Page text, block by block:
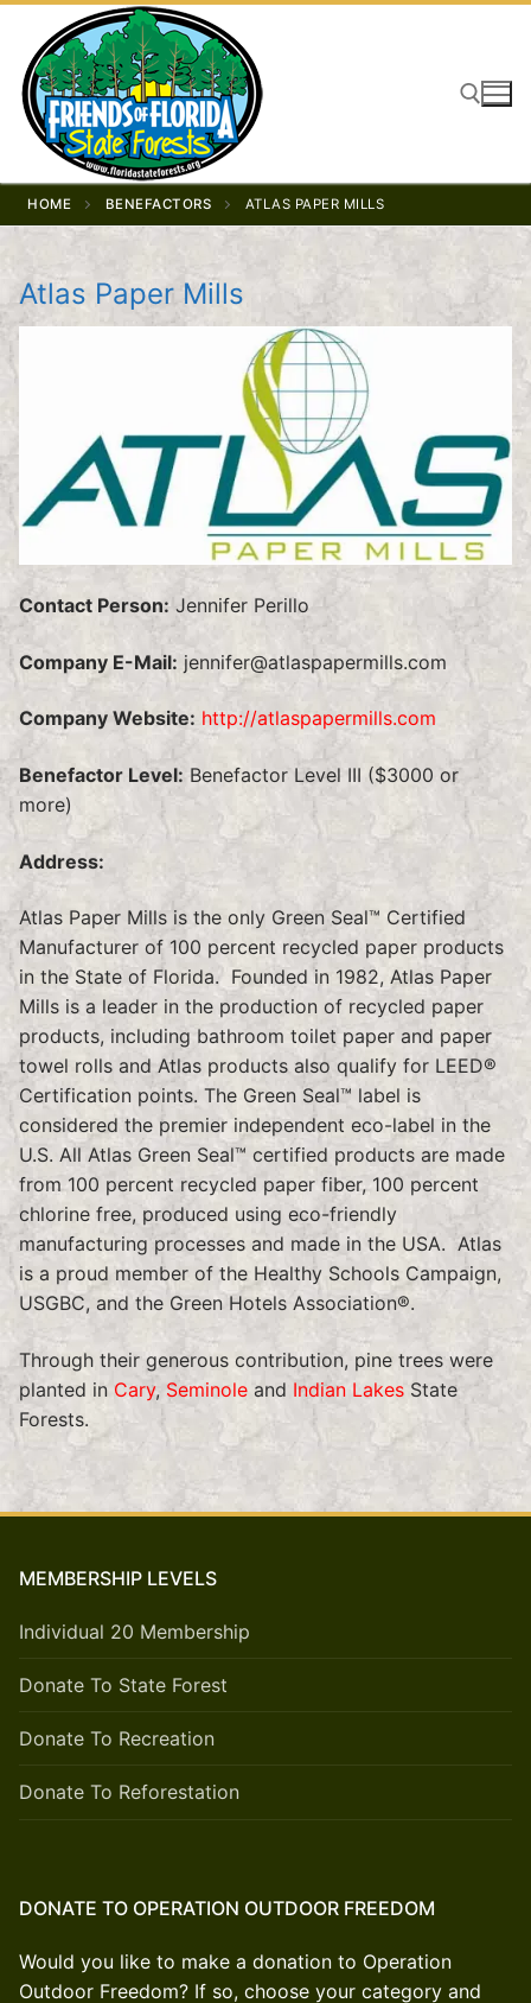
content
Search for:
HOME BENEFACTORS ATLAS PAPER MILLS
Atlas Paper Mills
Contact Person: Jennifer Perillo
Company E-Mail: jennifer@atlaspapermills.com
Company Website: http://atlaspapermills.com
Benefactor Level: Benefactor Level III ($3000 or
more)
Address:
Atlas Paper Mills is the only Green Seal™ Certified
Manufacturer of 100 percent recycled paper products
in the State of Florida. Founded in 1982, Atlas Paper
Mills is a leader in the production of recycled paper
products, including bathroom toilet paper and paper
towel rolls and Atlas products also qualify for LEED®
Certification points. The Green Seal™ label is
considered the premier independent eco-label in the
U.S. All Atlas Green Seal™ certified products are made
from 100 percent recycled paper fiber, 100 percent
chlorine free, produced using eco-friendly
manufacturing processes and made in the USA. Atlas
is a proud member of the Healthy Schools Campaign,
USGBC, and the Green Hotels Association®.
Through their generous contribution, pine trees were
planted in Cary, Seminole and Indian Lakes State
Forests.
MEMBERSHIP LEVELS
Individual 20 Membership
Donate To State Forest
Donate To Recreation
Donate To Reforestation
DONATE TO OPERATION OUTDOOR FREEDOM
Would you like to make a donation to Operation
Outdoor Freedom? If so, choose your category and